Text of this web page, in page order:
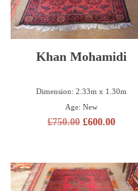
Khan Mohamidi
Dimension: 2.33m x 1.30m
Age: New
£750.00 £600.00